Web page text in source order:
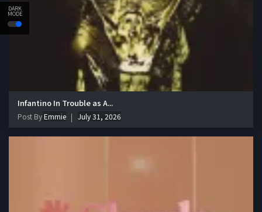
DARK
MODE
Infantino In Trouble as A...
Post ByEmmie July 31, 2026